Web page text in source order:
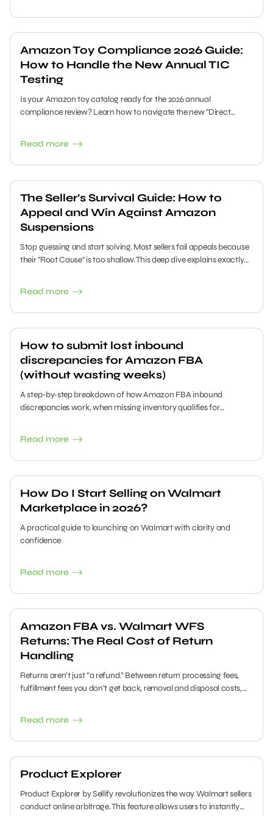
transparency helps you see how our system works and why it
consistently delivers reliable results.
Amazon Toy Compliance 2026 Guide:
How to Handle the New Annual TIC
Testing
Is your Amazon toy catalog ready for the 2026 annual
compliance review? Learn how to navigate the new "Direct
Read more
The Seller’s Survival Guide: How to
Appeal and Win Against Amazon
Suspensions
Stop guessing and start solving. Most sellers fail appeals because
their "Root Cause" is too shallow. This deep dive explains exactly
prove to Amazon that your business is safe, compliant, and ready
to sell.
Read more
How to submit lost inbound
discrepancies for Amazon FBA
(without wasting weeks)
A step-by-step breakdown of how Amazon FBA inbound
discrepancies work, when missing inventory qualifies for
Read more
How Do I Start Selling on Walmart
Marketplace in 2026?
A practical guide to launching on Walmart with clarity and
confidence
Read more
Amazon FBA vs. Walmart WFS
Returns: The Real Cost of Return
Handling
Returns aren’t just “a refund.” Between return processing fees,
fulfillment fees you don’t get back, removal and disposal costs,
Here’s what’s actually charged (with the latest fee rules) and how
to reduce the damage.
Read more
Product Explorer
Product Explorer by Sellify revolutionizes the way Walmart sellers
conduct online arbitrage. This feature allows users to instantly